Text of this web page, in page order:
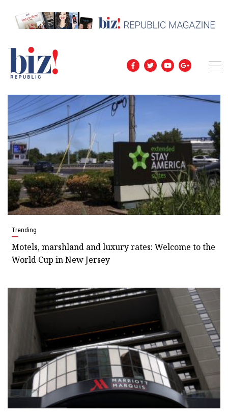
Trending
Motels, marshland and luxury rates: Welcome to the
World Cup in New Jersey